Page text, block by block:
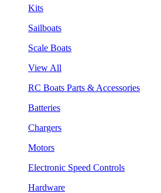
Kits
Sailboats
Scale Boats
View All
RC Boats Parts & Accessories
Batteries
Chargers
Motors
Electronic Speed Controls
Hardware